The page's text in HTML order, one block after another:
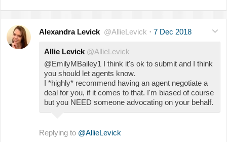
Alexandra Levick @AllieLevick · 7 Dec 2018
Allie Levick @AllieLevick
@EmilyMBailey1 I think it's ok to submit and I think
you should let agents know.
I *highly* recommend having an agent negotiate a
deal for you, if it comes to that. I'm biased of course
but you NEED someone advocating on your behalf.
Replying to @AllieLevick